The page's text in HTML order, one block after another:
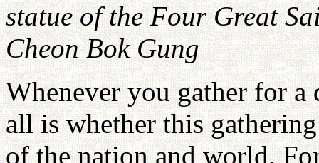
statue of the Four Great
Cheon Bok Gung
Whenever you gather for
all is whether this
of the nation and world.